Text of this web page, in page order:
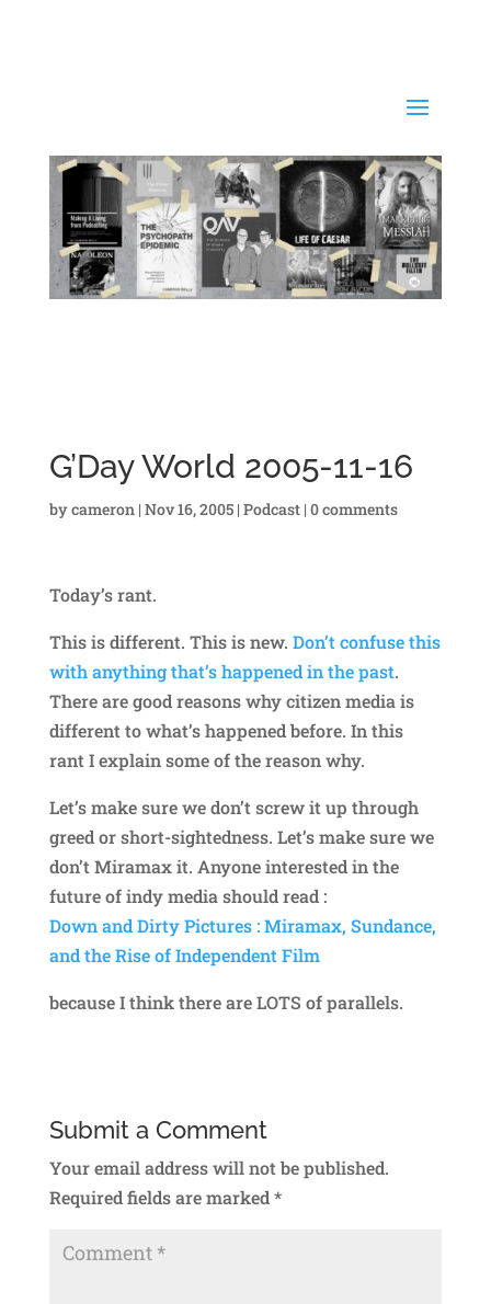
G’Day World 2005-11-16
bycameron | Nov 16, 2005| Podcast| 0 comments
Today’s rant.
This is different. This is new. Don’t confuse this
with anything that’s happened in the past.
There are good reasons why citizen media is
different to what’s happened before. In this
rant I explain some of the reason why.
Let’s make sure we don’t screw it up through
greed or short-sightedness. Let’s make sure we
don’t Miramax it. Anyone interested in the
future of indy media should read :
Down and Dirty Pictures : Miramax, Sundance,
and the Rise of Independent Film
because I think there are LOTS of parallels.
Submit a Comment
Your email address will not be published.
Required fields are marked*